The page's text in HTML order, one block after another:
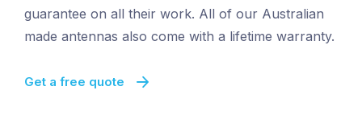
guarantee on all their work. All of our Australian
made antennas also come with a lifetime warranty.
Get a free quote